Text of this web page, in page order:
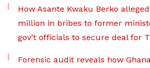
How Asante Kwaku Berko
million in bribes to former
gov’t officials to secure deal for
Forensic audit reveals how